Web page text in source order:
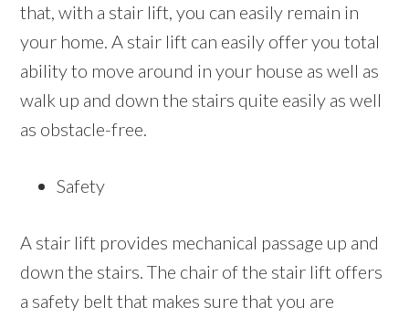
that, with a stair lift, you can easily remain in
your home. A stair lift can easily offer you total
ability to move around in your house as well as
walk up and down the stairs quite easily as well
as obstacle-free.
Safety
A stair lift provides mechanical passage up and
down the stairs. The chair of the stair lift offers
a safety belt that makes sure that you are